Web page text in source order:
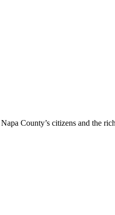
County’s citizens and the